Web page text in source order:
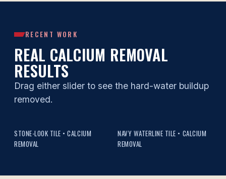
RECENT WORK
REAL CALCIUM REMOVAL
RESULTS
Drag either slider to see the hard-water buildup
removed.
STONE-LOOK TILE • CALCIUM
REMOVAL
NAVY WATERLINE TILE • CALCIUM
REMOVAL